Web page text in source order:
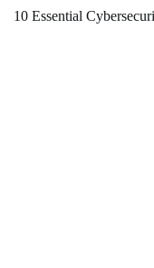
10 Essential